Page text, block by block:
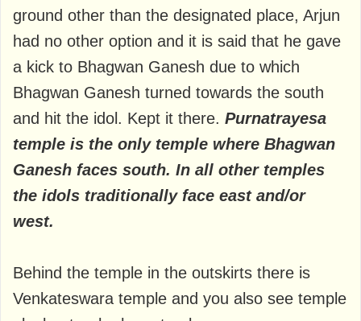
ground other than the designated place, Arjun
had no other option and it is said that he gave
a kick to Bhagwan Ganesh due to which
Bhagwan Ganesh turned towards the south
and hit the idol. Kept it there. Purnatrayesa
temple is the only temple where Bhagwan
Ganesh faces south. In all other temples
the idols traditionally face east and/or
west.
Behind the temple in the outskirts there is
Venkateswara temple and you also see temple